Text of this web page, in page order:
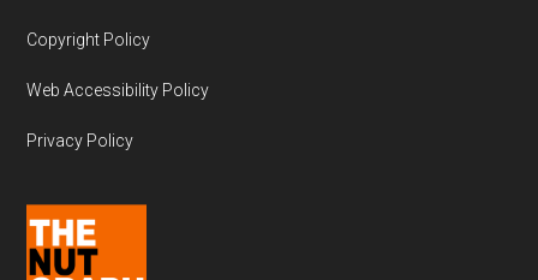
Copyright Policy
Web Accessibility Policy
Privacy Policy